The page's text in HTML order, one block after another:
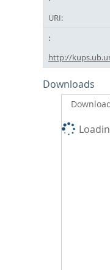
URI:
http://
Downloads